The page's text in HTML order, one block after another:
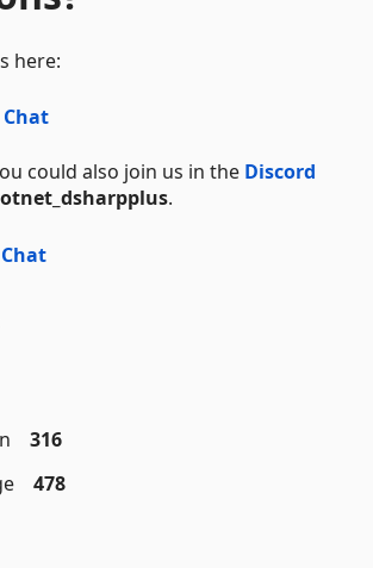
here:
could also join us in the Discord
.
316
478